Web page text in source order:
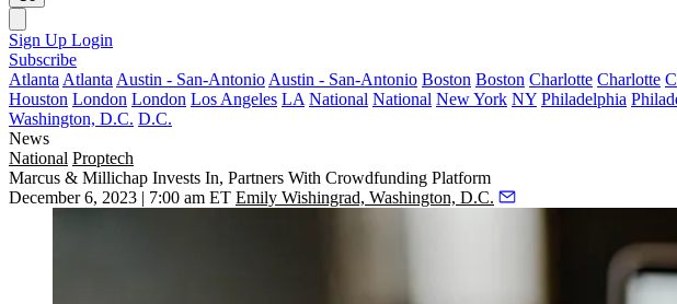
Sign Up Login
Subscribe
Atlanta Atlanta Austin - San-Antonio Austin - San-Antonio Boston Boston Charlotte Charlotte
Houston London London Los Angeles LA National National New York NY Philadelphia
Washington, D.C. D.C.
News
National Proptech
Marcus & Millichap Invests In, Partners With Crowdfunding Platform
December 6, 2023 | 7:00 am ET Emily Wishingrad, Washington, D.C.